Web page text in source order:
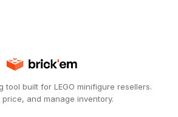
tool built for LEGO minifigure resellers.
price, and manage inventory.